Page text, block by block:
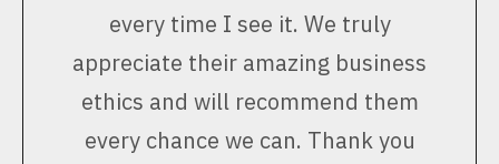
every time I see it. We truly
appreciate their amazing business
ethics and will recommend them
every chance we can. Thank you